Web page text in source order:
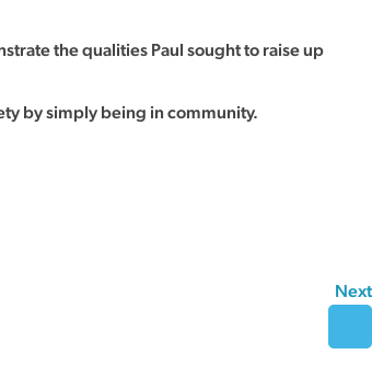
the qualities Paul sought to raise up
by simply being in community.
Next